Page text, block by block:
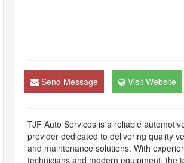
Send Message Visit Website
TJF Auto Services is a reliable
provider dedicated to delivering quality
and maintenance solutions. With
technicians and modern equipment, the